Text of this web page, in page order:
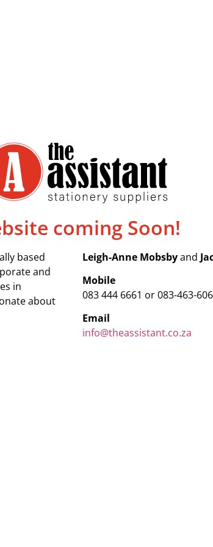
coming Soon!
based
and
in
about
Leigh-Anne Mobsbyand
Mobile
083 444 6661 or 083-463-
Email
info@theassistant.co.za